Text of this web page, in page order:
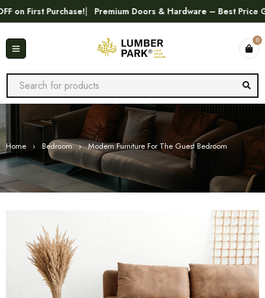
Purchase! Premium Doors & Hardware – Best Price
0
Home › Bedroom › Modern Furniture For The Guest Bedroom